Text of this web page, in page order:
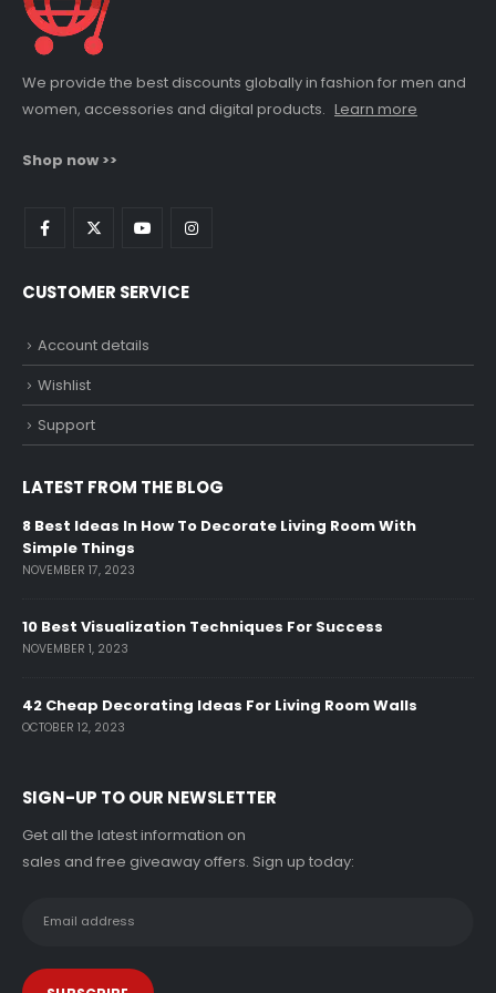
We provide the best discounts globally in fashion for men and
women, accessories and digital products. Learn more
Shop now >>
CUSTOMER SERVICE
Account details
Wishlist
Support
LATEST FROM THE BLOG
8 Best Ideas In How To Decorate Living Room With
Simple Things
NOVEMBER 17, 2023
10 Best Visualization Techniques For Success
NOVEMBER 1, 2023
42 Cheap Decorating Ideas For Living Room Walls
OCTOBER 12, 2023
SIGN-UP TO OUR NEWSLETTER
Get all the latest information on
sales and free giveaway offers. Sign up today: